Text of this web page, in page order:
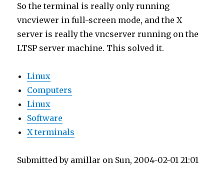
So the terminal is really only running
vncviewer in full-screen mode, and the X
server is really the vncserver running on the
LTSP server machine. This solved it.
Linux
Computers
Linux
Software
X terminals
Submitted by amillar on Sun, 2004-02-01 21:01